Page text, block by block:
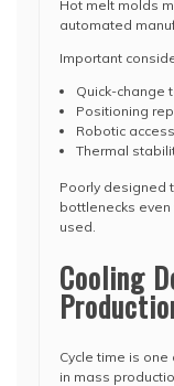
Hot melt molds
automated
Important
Quick-change
Positioning
Robotic
Thermal
Poorly designed
bottlenecks
used.
Cooling
Cycle time is
in mass